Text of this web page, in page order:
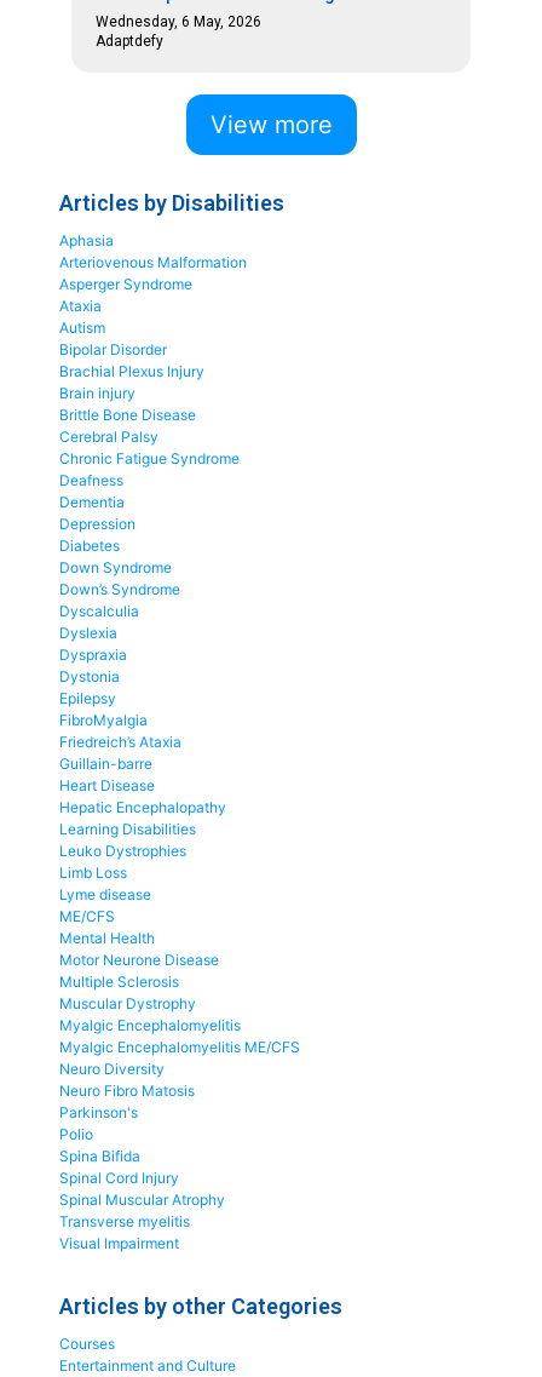
Wednesday, 6 May, 2026
Adaptdefy
View more
Articles by Disabilities
Aphasia
Arteriovenous Malformation
Asperger Syndrome
Ataxia
Autism
Bipolar Disorder
Brachial Plexus Injury
Brain injury
Brittle Bone Disease
Cerebral Palsy
Chronic Fatigue Syndrome
Deafness
Dementia
Depression
Diabetes
Down Syndrome
Down’s Syndrome
Dyscalculia
Dyslexia
Dyspraxia
Dystonia
Epilepsy
FibroMyalgia
Friedreich’s Ataxia
Guillain-barre
Heart Disease
Hepatic Encephalopathy
Learning Disabilities
Leuko Dystrophies
Limb Loss
Lyme disease
ME/CFS
Mental Health
Motor Neurone Disease
Multiple Sclerosis
Muscular Dystrophy
Myalgic Encephalomyelitis
Myalgic Encephalomyelitis ME/CFS
Neuro Diversity
Neuro Fibro Matosis
Parkinson's
Polio
Spina Bifida
Spinal Cord Injury
Spinal Muscular Atrophy
Transverse myelitis
Visual Impairment
Articles by other Categories
Courses
Entertainment and Culture